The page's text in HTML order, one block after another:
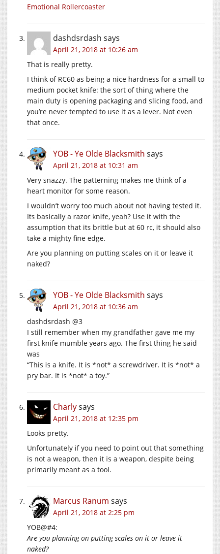
Emotional Rollercoaster
dashdsrdash says
April 21, 2018 at 10:26 am
That is really pretty.
I think of RC60 as being a nice hardness for a small to
medium pocket knife: the sort of thing where the
main duty is opening packaging and slicing food, and
you’re never tempted to use it as a lever. Not even
that once.
YOB - Ye Olde Blacksmith says
April 21, 2018 at 10:31 am
Very snazzy. The patterning makes me think of a
heart monitor for some reason.
I wouldn’t worry too much about not having tested it.
Its basically a razor knife, yeah? Use it with the
assumption that its brittle but at 60 rc, it should also
take a mighty fine edge.
Are you planning on putting scales on it or leave it
naked?
YOB - Ye Olde Blacksmith says
April 21, 2018 at 10:36 am
dashdsrdash @3
I still remember when my grandfather gave me my
first knife mumble years ago. The first thing he said
was
“This is a knife. It is *not* a screwdriver. It is *not* a
pry bar. It is *not* a toy.”
Charlysays
April 21, 2018 at 12:35 pm
Looks pretty.
Unfortunately if you need to point out that something
is not a weapon, then it is a weapon, despite being
primarily meant as a tool.
Marcus Ranum says
April 21, 2018 at 2:25 pm
YOB@#4:
Are you planning on putting scales on it or leave it
naked?